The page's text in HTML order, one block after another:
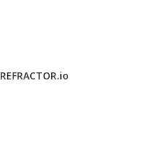
REFRACTOR.io